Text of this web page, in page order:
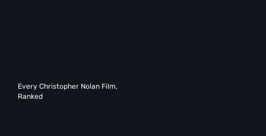
Every Christopher Nolan Film,
Ranked